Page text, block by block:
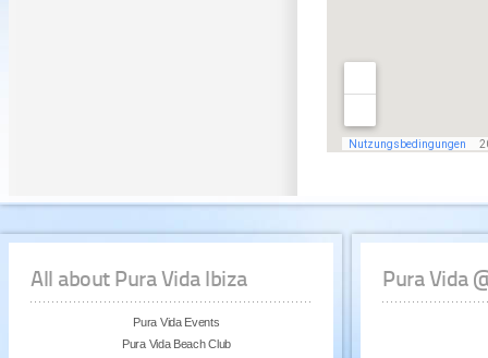
All about Pura Vida Ibiza
Pura Vida Events
Pura Vida Beach Club
Pura Vida